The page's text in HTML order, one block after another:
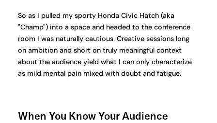
So as I pulled my sporty Honda Civic Hatch (aka
"Champ") into a space and headed to the conference
room I was naturally cautious. Creative sessions long
on ambition and short on truly meaningful context
about the audience yield what I can only characterize
as mild mental pain mixed with doubt and fatigue.
When You Know Your Audience